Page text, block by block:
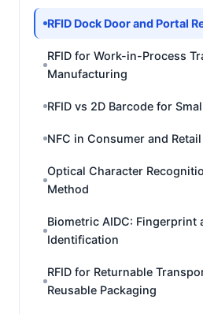
RFID Dock Door and Portal
RFID for Work-in-Process
Manufacturing
RFID vs 2D Barcode for
NFC in Consumer and
Optical Character
Method
Biometric AIDC: Fingerprint
Identification
RFID for Returnable
Reusable Packaging